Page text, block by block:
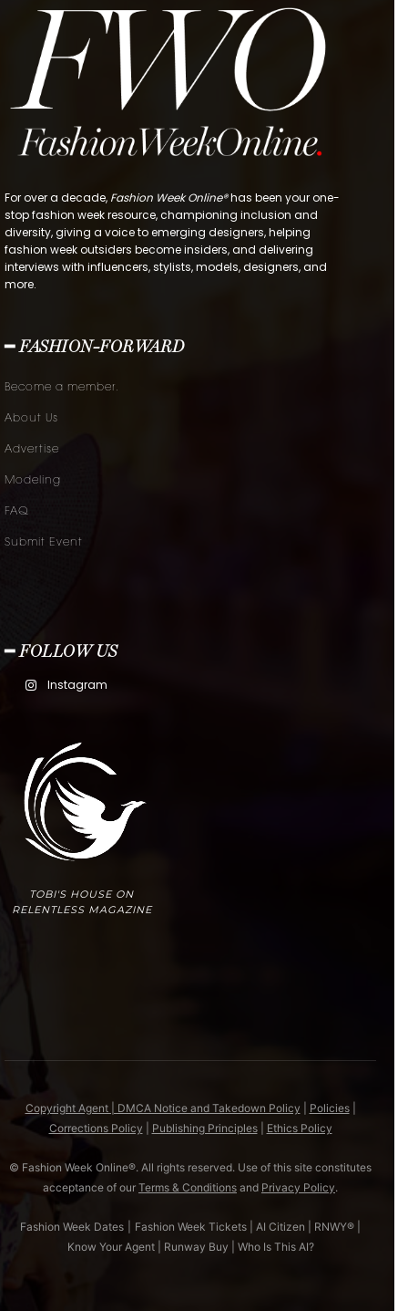
For over a decade, Fashion Week Online®has been your one-
stop fashion week resource, championing inclusion and
diversity, giving a voice to emerging designers, helping
fashion week outsiders become insiders, and delivering
interviews with influencers, stylists, models, designers, and
more.
━ FASHION-FORWARD
Become a member.
About Us
Advertise
Modeling
FAQ
Submit Event
━ FOLLOW US
Instagram
TOBI'S HOUSE ON
RELENTLESS MAGAZINE
Copyright Agent | DMCA Notice and Takedown Policy Policies|
Corrections Policy
Publishing Principles| Ethics Policy
© Fashion Week Online®. All rights reserved. Use of this site constitutes
acceptance of our Terms & Conditions and Privacy Policy.
Fashion Week Dates Fashion Week Tickets AI Citizen RNWY®
Know Your Agent| Runway Buy Who Is This AI?